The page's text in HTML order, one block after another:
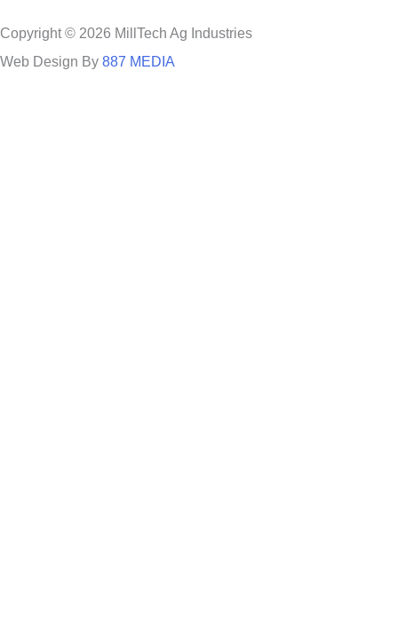
Copyright © 2026 MillTech Ag Industries
Web Design By 887 MEDIA